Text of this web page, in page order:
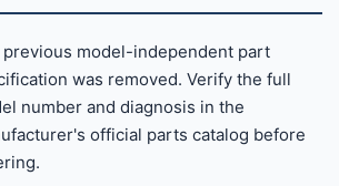
previous model-independent part
was removed. Verify the full
number and diagnosis in the
official parts catalog before